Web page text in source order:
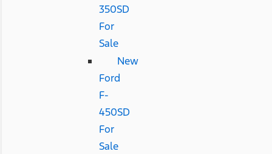
350SD
For
Sale
New
Ford
F-
450SD
For
Sale